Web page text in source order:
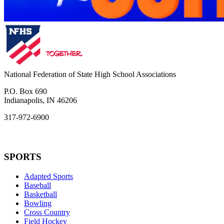
National Federation of State High School Associations
P.O. Box 690
Indianapolis, IN 46206
317-972-6900
SPORTS
Adapted Sports
Baseball
Basketball
Bowling
Cross Country
Field Hockey